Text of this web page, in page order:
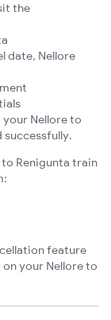
the
date, Nellore
Nellore to
successfully.
Renigunta train
feature
your Nellore to